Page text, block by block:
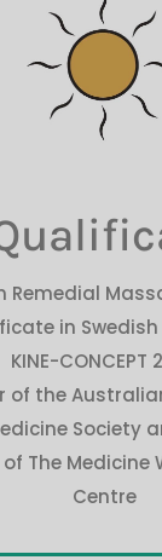
Remedial
in
KINE-CONCEPT
of the
Society
The Medicine
Centre